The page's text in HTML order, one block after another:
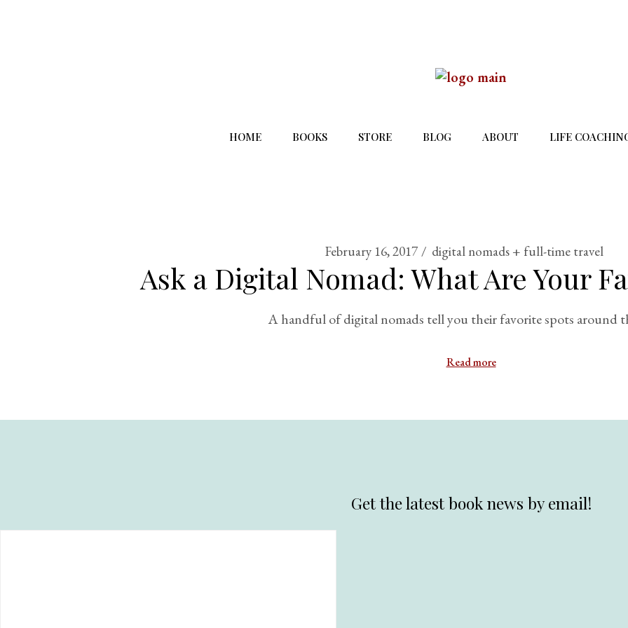
HOME BOOKS STORE BLOG ABOUT LIFE
February 16, 2017 digital nomads + full-time travel
Ask a Digital Nomad: What Are Your
A handful of digital nomads tell you their favorite spots around
Read more
Get the latest book news by email!